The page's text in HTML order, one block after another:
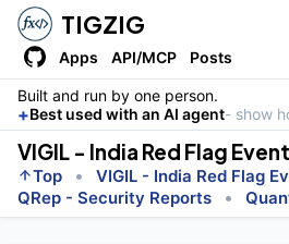
TIGZIG
Apps API/MCP Posts
Built and run by one person.
+Best used with an AI agent- show
Top • VIGIL - India Red Flag
QRep - Security Reports •